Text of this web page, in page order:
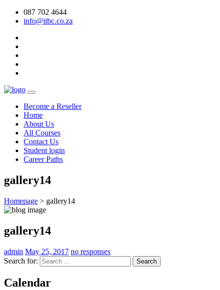
087 702 4644
info@itbc.co.za
Become a Reseller
Home
About Us
All Courses
Contact Us
Student login
Career Paths
gallery14
Homepage > gallery14
gallery14
admin May 25, 2017 no responses
Search for:
Calendar